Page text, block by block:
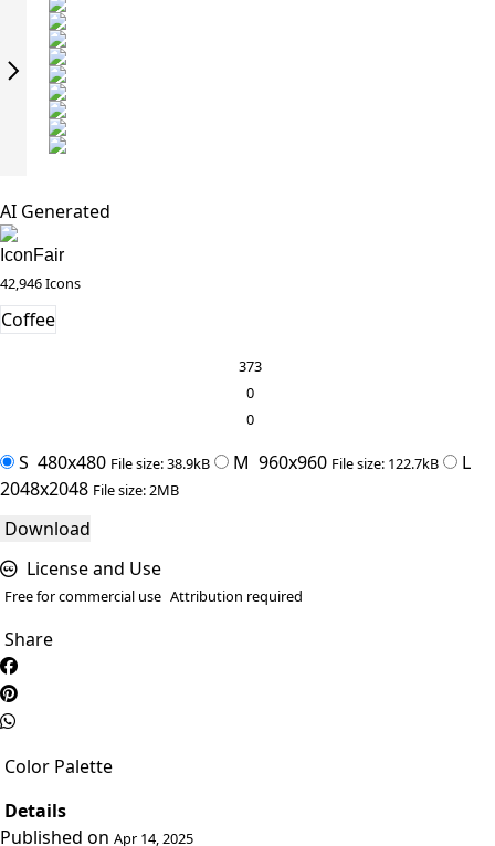
AI Generated
IconFair
42,946 Icons
Coffee
373
0
0
S 480x480 File size: 38.9kB M 960x960 File size: 122.7kB
L
2048x2048 File size: 2MB
Download
License and Use
Free for commercial use Attribution required
Share
Color Palette
Details
Published on Apr 14, 2025